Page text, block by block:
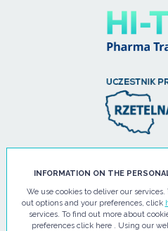
HI - TEC
ul.
07-200
INFORMATION ON THE
We use cookies to deliver our
out options and your preferences, click
services. To find out more about
preferences click here . Using our